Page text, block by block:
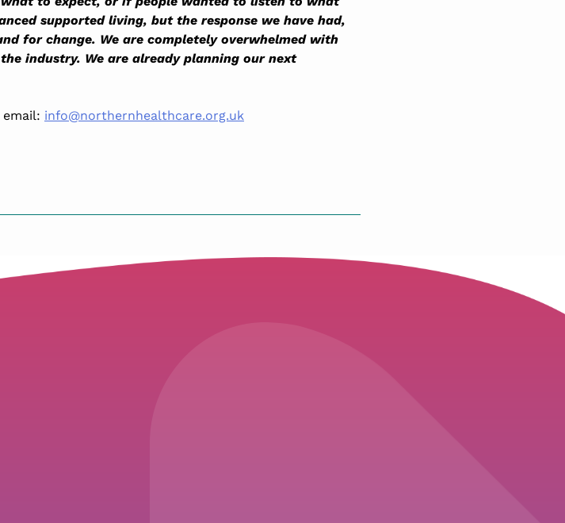
supported living, but the response we have had,
for change. We are completely overwhelmed with
industry. We are already planning our next
info@northernhealthcare.org.uk